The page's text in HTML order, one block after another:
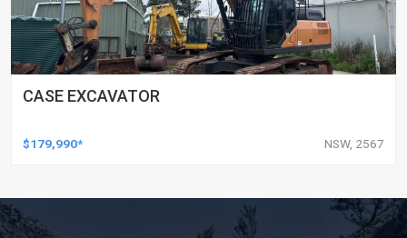
CASE EXCAVATOR
$179,990* NSW, 2567